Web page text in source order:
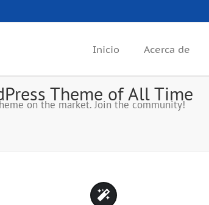
Inicio Acerca de
Theme of All Time
on the market. Join the community!